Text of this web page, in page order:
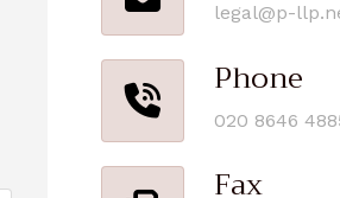
legal@p-
Phone
020 8646
Fax